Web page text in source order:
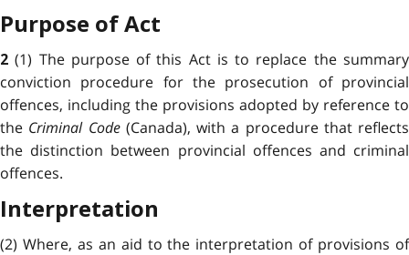
Purpose of Act
2(1) The purpose of this Act is to replace the summary
conviction procedure for the prosecution of provincial
offences, including the provisions adopted by reference to
the Criminal Code(Canada), with a procedure that reflects
the distinction between provincial offences and criminal
offences.
Interpretation
(2) Where, as an aid to the interpretation of provisions of